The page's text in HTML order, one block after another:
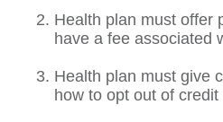
Health plan must offer
have a fee associated
Health plan must give
how to opt out of